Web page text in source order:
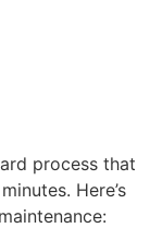
process that
Here’s